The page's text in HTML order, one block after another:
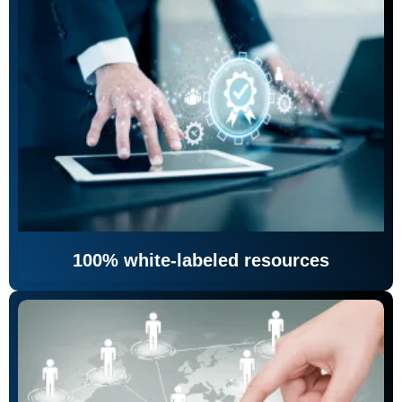
100% white-labeled resources